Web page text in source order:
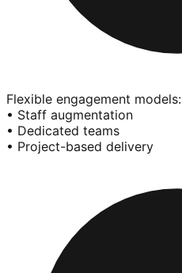
Flexible engagement models:
• Staff augmentation
• Dedicated teams
• Project-based delivery